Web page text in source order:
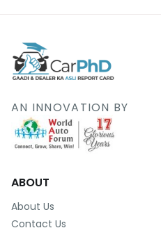
AN INNOVATION BY
ABOUT
About Us
Contact Us